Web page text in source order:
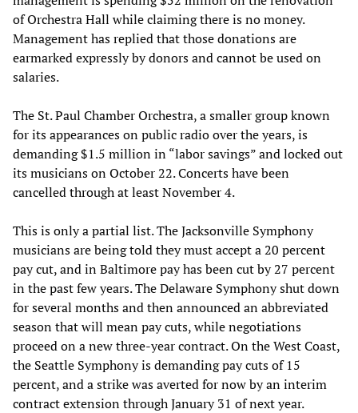
of Orchestra Hall while claiming there is no money.
Management has replied that those donations are
earmarked expressly by donors and cannot be used on
salaries.
The St. Paul Chamber Orchestra, a smaller group known
for its appearances on public radio over the years, is
demanding $1.5 million in “labor savings” and locked out
its musicians on October 22. Concerts have been
cancelled through at least November 4.
This is only a partial list. The Jacksonville Symphony
musicians are being told they must accept a 20 percent
pay cut, and in Baltimore pay has been cut by 27 percent
in the past few years. The Delaware Symphony shut down
for several months and then announced an abbreviated
season that will mean pay cuts, while negotiations
proceed on a new three-year contract. On the West Coast,
the Seattle Symphony is demanding pay cuts of 15
percent, and a strike was averted for now by an interim
contract extension through January 31 of next year.